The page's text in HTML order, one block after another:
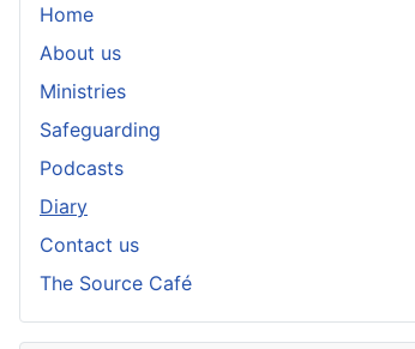
Home
About us
Ministries
Safeguarding
Podcasts
Diary
Contact us
The Source Café